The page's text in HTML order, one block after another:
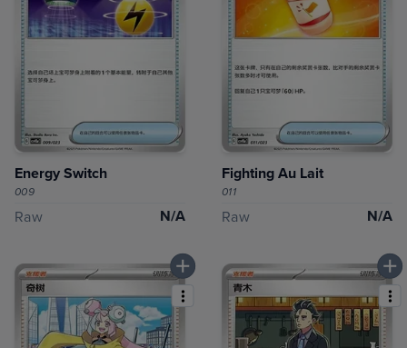
Energy Switch
009
Raw N/A
Fighting Au Lait
011
Raw N/A